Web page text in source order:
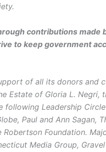
contributions made
to keep government
of all its donors and
Estate of Gloria L. Negri,
following Leadership
Paul and Ann Sagan,
Foundation.
Media Group,